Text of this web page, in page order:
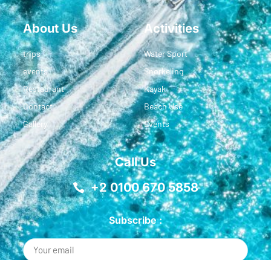
About Us
trips
events
Restaurant
Contact
Gallery
Activities
Water Sport
Snorkeling
Kayak
Beach Use
Events
Call Us
+2 0100 670 5858
Subscribe :